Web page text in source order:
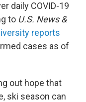
daily COVID-19
to U.S. News &
reports
cases as of
out hope that
ski season can